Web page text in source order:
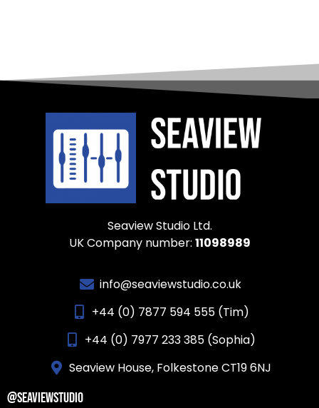
Seaview Studio Ltd.
UK Company number: 11098989
info@seaviewstudio.co.uk
+44 (0) 7877 594 555 (Tim)
+44 (0) 7977 233 385 (Sophia)
Seaview House, Folkestone CT19 6NJ
@SEAVIEWSTUDIO